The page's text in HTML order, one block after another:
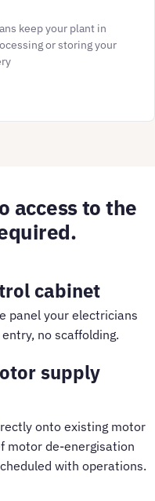
keep your plant in
or storing your
access to the
cabinet
panel your electricians
no scaffolding.
supply
onto existing motor
motor de-energisation
with operations.